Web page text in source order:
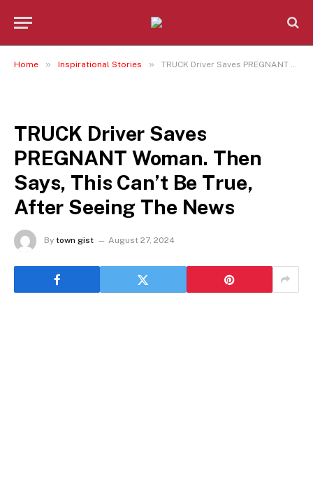
Home » Inspirational Stories » TRUCK Driver Saves PREGNANT Woman. Then Says, This Can’t Be True, After Seeing The News
TRUCK Driver Saves
PREGNANT Woman. Then
Says, This Can’t Be True,
After Seeing The News
By town gist August 27, 2024